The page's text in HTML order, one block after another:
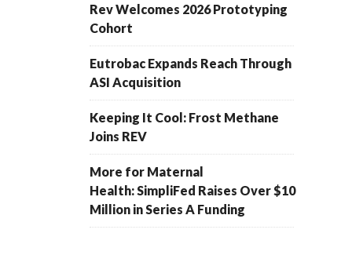
Rev Welcomes 2026 Prototyping
Cohort
Eutrobac Expands Reach Through
ASI Acquisition
Keeping It Cool: Frost Methane
Joins REV
More for Maternal
Health: SimpliFed Raises Over $10
Million in Series A Funding